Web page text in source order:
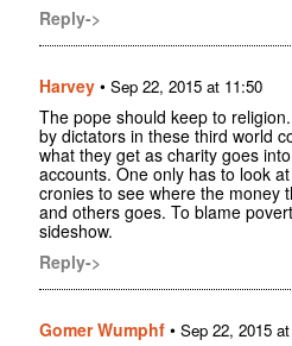
Reply->
Harvey • Sep 22, 2015 at 11:50
The pope should keep to
by dictators in these third world
what they get as charity goes
accounts. One only has to look
cronies to see where the money
and others goes. To blame
sideshow.
Reply->
Gomer Wumphf • Sep 22, 2015